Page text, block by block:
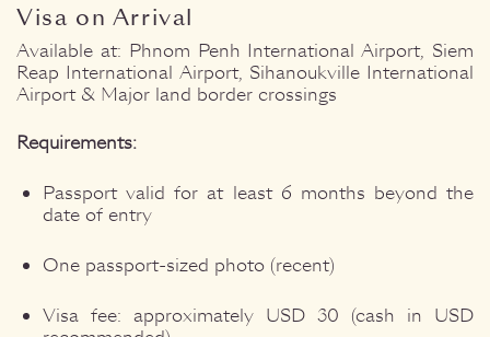
Visa on Arrival
Available at: Phnom Penh International Airport, Siem
Reap International Airport, Sihanoukville International
Airport & Major land border crossings
Requirements:
Passport valid for at least 6 months beyond the
date of entry
One passport-sized photo (recent)
Visa fee: approximately USD 30 (cash in USD